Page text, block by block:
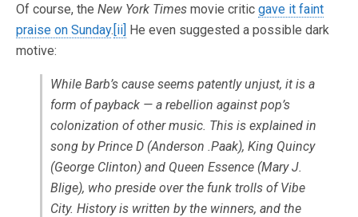
Of course, the New York Times movie critic gave it faint
praise on Sunday.[ii] He even suggested a possible dark
motive:
While Barb’s cause seems patently unjust, it is a
form of payback — a rebellion against pop’s
colonization of other music. This is explained in
song by Prince D (Anderson .Paak), King Quincy
(George Clinton) and Queen Essence (Mary J.
Blige), who preside over the funk trolls of Vibe
City. History is written by the winners, and the